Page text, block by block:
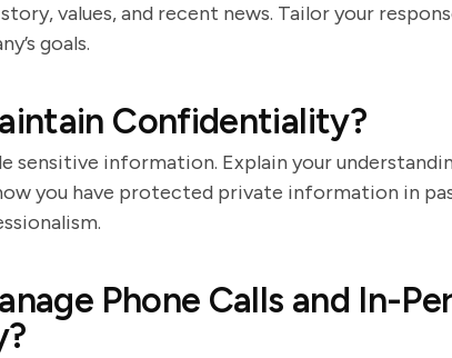
values, and recent news. Tailor your
goals.
Confidentiality?
sensitive information. Explain your
you have protected private information in
Phone Calls and In-